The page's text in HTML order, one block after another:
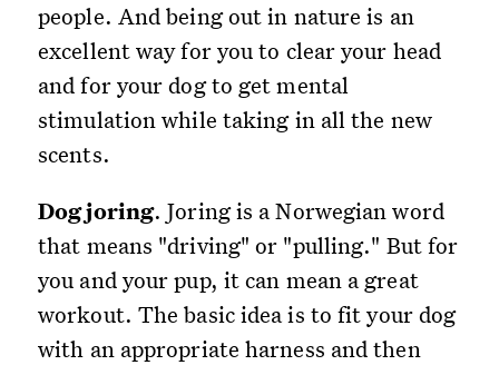
people. And being out in nature is an
excellent way for you to clear your head
and for your dog to get mental
stimulation while taking in all the new
scents.
Dog joring. Joring is a Norwegian word
that means "driving" or "pulling." But for
you and your pup, it can mean a great
workout. The basic idea is to fit your dog
with an appropriate harness and then